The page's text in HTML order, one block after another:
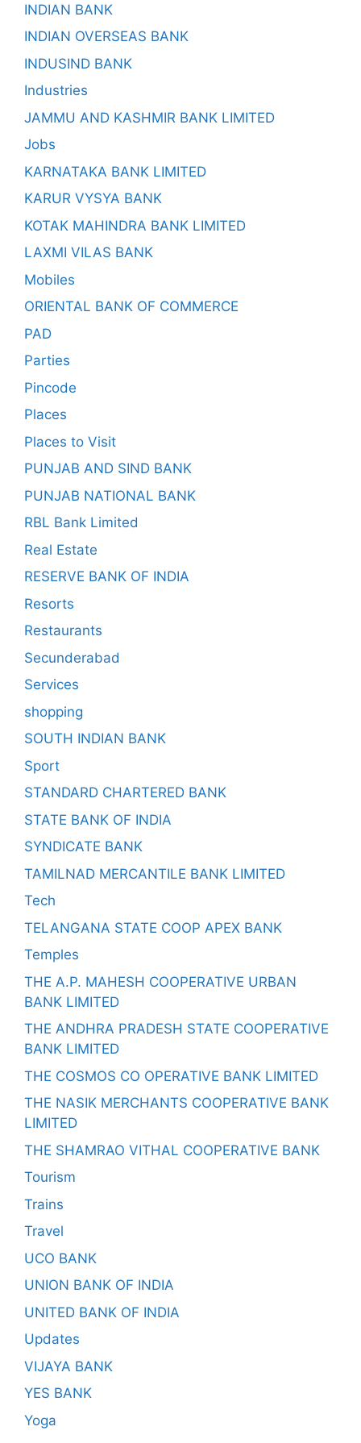
INDIAN BANK
INDIAN OVERSEAS BANK
INDUSIND BANK
Industries
JAMMU AND KASHMIR BANK LIMITED
Jobs
KARNATAKA BANK LIMITED
KARUR VYSYA BANK
KOTAK MAHINDRA BANK LIMITED
LAXMI VILAS BANK
Mobiles
ORIENTAL BANK OF COMMERCE
PAD
Parties
Pincode
Places
Places to Visit
PUNJAB AND SIND BANK
PUNJAB NATIONAL BANK
RBL Bank Limited
Real Estate
RESERVE BANK OF INDIA
Resorts
Restaurants
Secunderabad
Services
shopping
SOUTH INDIAN BANK
Sport
STANDARD CHARTERED BANK
STATE BANK OF INDIA
SYNDICATE BANK
TAMILNAD MERCANTILE BANK LIMITED
Tech
TELANGANA STATE COOP APEX BANK
Temples
THE A.P. MAHESH COOPERATIVE URBAN
BANK LIMITED
THE ANDHRA PRADESH STATE COOPERATIVE
BANK LIMITED
THE COSMOS CO OPERATIVE BANK LIMITED
THE NASIK MERCHANTS COOPERATIVE BANK
LIMITED
THE SHAMRAO VITHAL COOPERATIVE BANK
Tourism
Trains
Travel
UCO BANK
UNION BANK OF INDIA
UNITED BANK OF INDIA
Updates
VIJAYA BANK
YES BANK
Yoga